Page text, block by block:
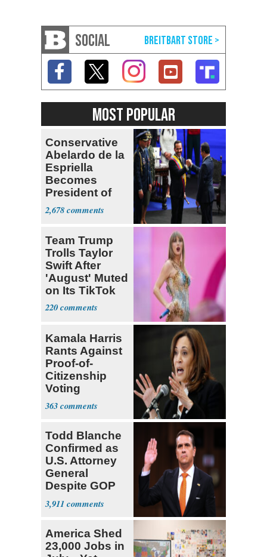
SOCIAL
MOST POPULAR
Conservative
Abelardo de la
Espriella
Becomes
President of
Colombia
2,678
Team Trump
Trolls Taylor
Swift After
'August' Muted
on Its TikTok
220
Kamala Harris
Rants Against
Proof-of-
Citizenship
Voting
Requirement
363
Todd Blanche
Confirmed as
U.S. Attorney
General
Despite GOP
Opposition
3,911
America Shed
23,000 Jobs in